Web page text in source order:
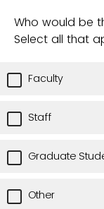
Who would be
Select all that
Faculty
Staff
Graduate
Other